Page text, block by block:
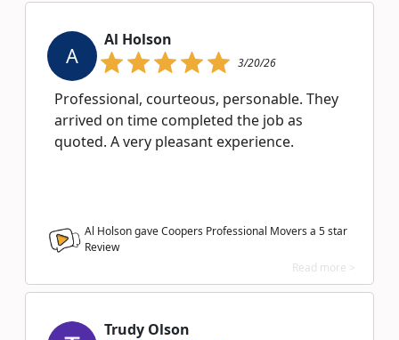
A
Al Holson
3/20/26
Professional, courteous, personable. They
arrived on time completed the job as
quoted. A very pleasant experience.
Al Holson gave Coopers Professional Movers a 5star
Review
Read more >
Trudy Olson